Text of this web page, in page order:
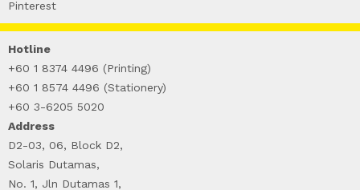
Pinterest
Hotline
+60 1 8374 4496 (Printing)
+60 1 8574 4496 (Stationery)
+60 3-6205 5020
Address
D2-03, 06, Block D2,
Solaris Dutamas,
No. 1, Jln Dutamas 1,